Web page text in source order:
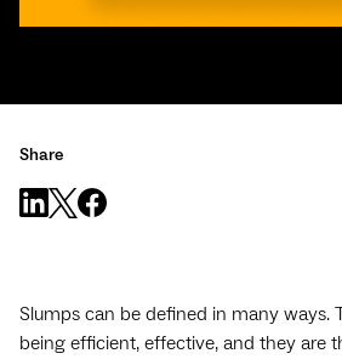
Share
Slumps can be defined in many ways.
being efficient, effective, and they are